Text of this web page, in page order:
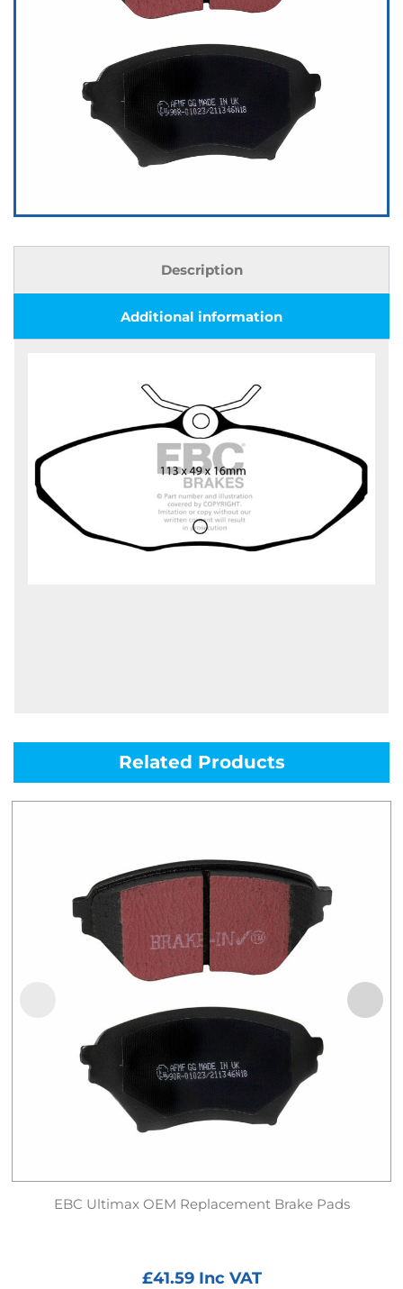
Description
Additional information
Related Products
EBC Ultimax OEM Replacement Brake Pads
£41.59Inc VAT